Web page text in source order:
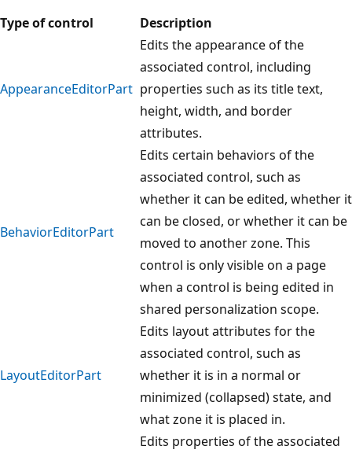
Type of control
Description
AppearanceEditorPart
Edits the appearance of the
associated control, including
properties such as its title text,
height, width, and border
attributes.
BehaviorEditorPart
Edits certain behaviors of the
associated control, such as
whether it can be edited, whether it
can be closed, or whether it can be
moved to another zone. This
control is only visible on a page
when a control is being edited in
shared personalization scope.
LayoutEditorPart
Edits layout attributes for the
associated control, such as
whether it is in a normal or
minimized (collapsed) state, and
what zone it is placed in.
Edits properties of the associated